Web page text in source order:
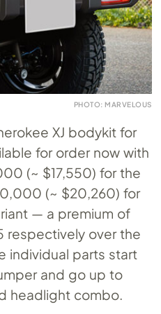
PHOTO: MARVELOUS
XJ bodykit for
for order now with
(~ $17,550) for the
(~ $20,260) for
— a premium of
respectively over the
individual parts start
and go up to
headlight combo.